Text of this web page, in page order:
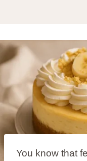
You know that